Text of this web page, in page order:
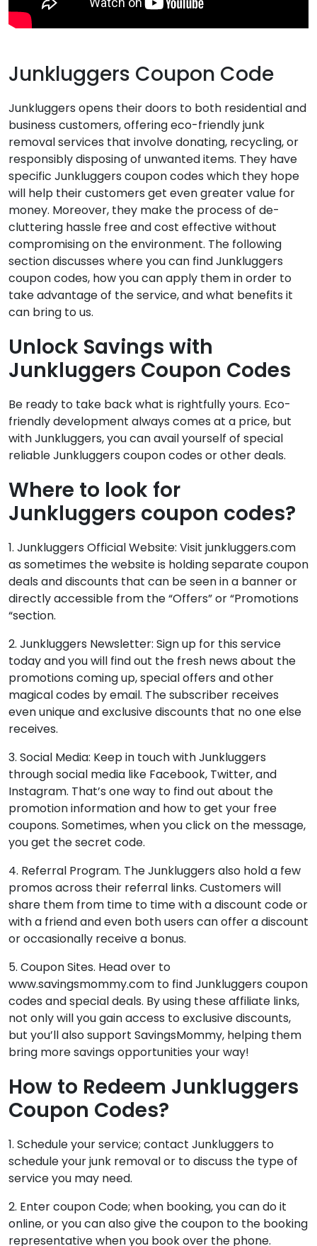
Junkluggers Coupon Code
Junkluggers opens their doors to both residential and
business customers, offering eco-friendly junk
removal services that involve donating, recycling, or
responsibly disposing of unwanted items. They have
specific Junkluggers coupon codes which they hope
will help their customers get even greater value for
money. Moreover, they make the process of de-
cluttering hassle free and cost effective without
compromising on the environment. The following
section discusses where you can find Junkluggers
coupon codes, how you can apply them in order to
take advantage of the service, and what benefits it
can bring to us.
Unlock Savings with
Junkluggers Coupon Codes
Be ready to take back what is rightfully yours. Eco-
friendly development always comes at a price, but
with Junkluggers, you can avail yourself of special
reliable Junkluggers coupon codes or other deals.
Where to look for
Junkluggers coupon codes?
1. Junkluggers Official Website: Visit junkluggers.com
as sometimes the website is holding separate coupon
deals and discounts that can be seen in a banner or
directly accessible from the “Offers” or “Promotions
“section.
2. Junkluggers Newsletter: Sign up for this service
today and you will find out the fresh news about the
promotions coming up, special offers and other
magical codes by email. The subscriber receives
even unique and exclusive discounts that no one else
receives.
3. Social Media: Keep in touch with Junkluggers
through social media like Facebook, Twitter, and
Instagram. That’s one way to find out about the
promotion information and how to get your free
coupons. Sometimes, when you click on the message,
you get the secret code.
4. Referral Program. The Junkluggers also hold a few
promos across their referral links. Customers will
share them from time to time with a discount code or
with a friend and even both users can offer a discount
or occasionally receive a bonus.
5. Coupon Sites. Head over to
www.savingsmommy.com to findJunkluggers coupon
codes and special deals. By using these affiliate links,
not only will you gain access to exclusive discounts,
but you’ll also support SavingsMommy, helping them
bring more savings opportunities your way!
How to Redeem Junkluggers
Coupon Codes?
1. Schedule your service; contact Junkluggers to
schedule your junk removal or to discuss the type of
service you may need.
2. Enter coupon Code; when booking, you can do it
online, or you can also give the coupon to the booking
representative when you book over the phone.